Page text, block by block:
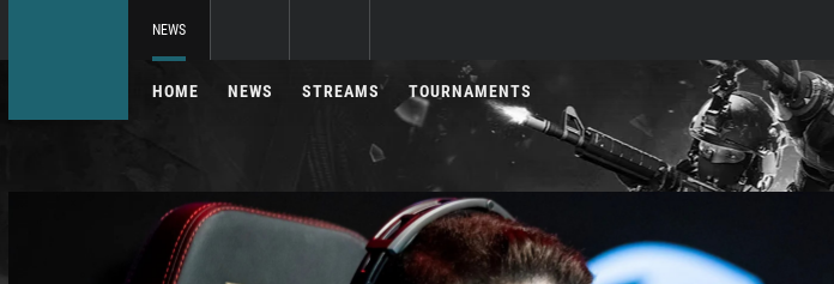
NEWS
HOME NEWS STREAMS TOURNAMENTS